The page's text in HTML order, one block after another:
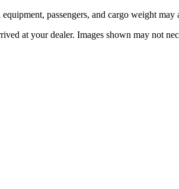
passengers, and cargo weight
at your dealer. Images shown may not